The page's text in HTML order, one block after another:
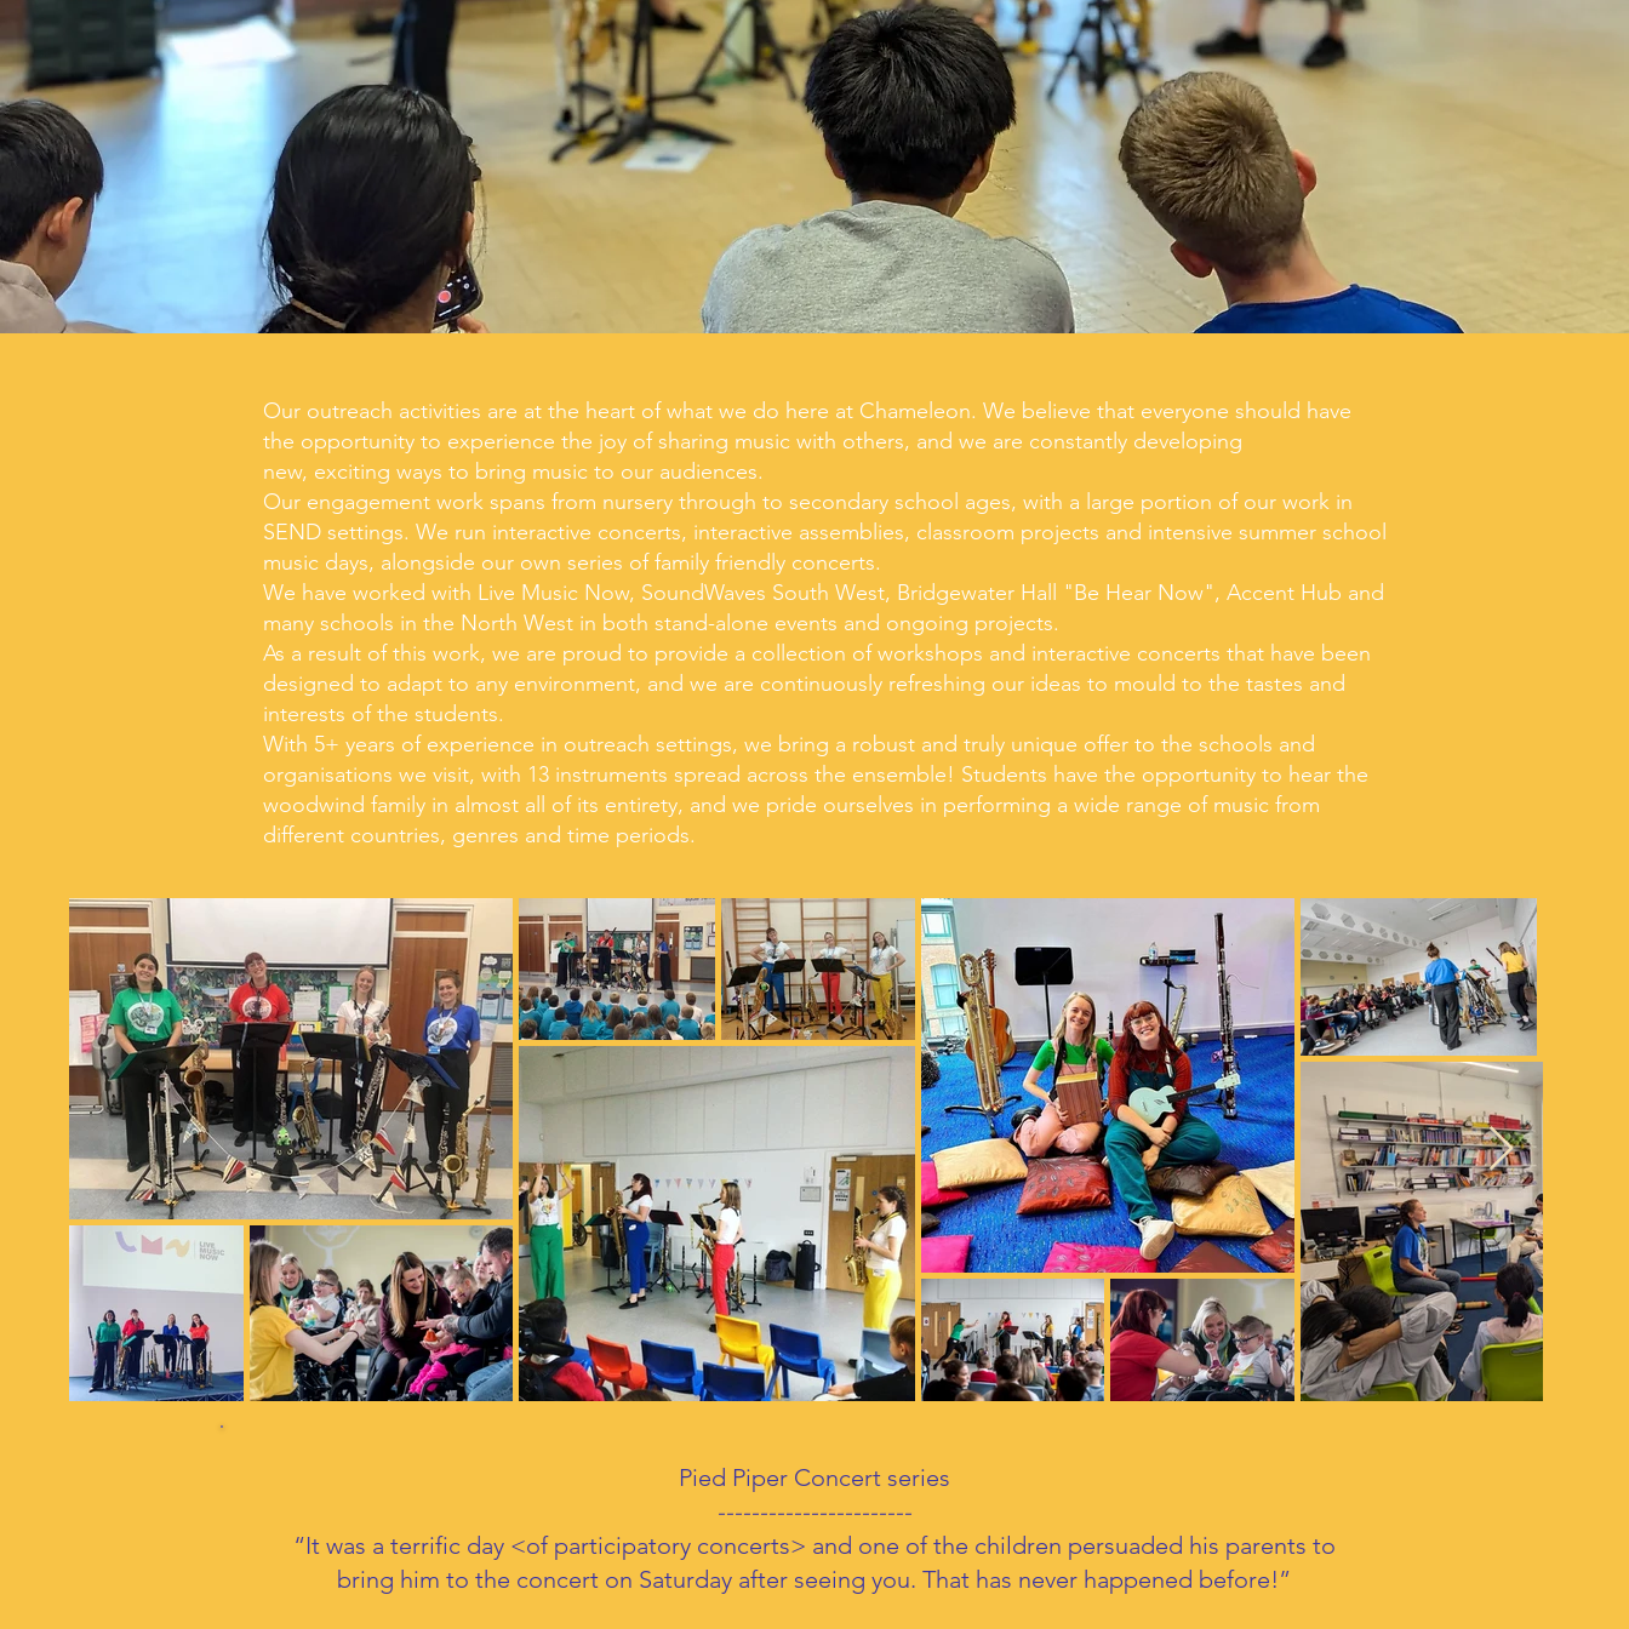
Our outreach activities are at the heart of what we do here at Chameleon. We believe that everyone should have
the opportunity to experience the joy of sharing music with others, and we are constantly developing
new, exciting ways to bring music to our audiences.
Our engagement work spans from nursery through to secondary school ages, with a large portion of our work in
SEND settings. We run interactive concerts, interactive assemblies, classroom projects and intensive summer school
music days, alongside our own series of family friendly concerts.
We have worked with Live Music Now, SoundWaves South West, Bridgewater Hall "Be Hear Now", Accent Hub and
many schools in the North West in both stand-alone events and ongoing projects.
As a result of this work, we are proud to provide a collection of workshops and interactive concerts that have been
designed to adapt to any environment, and we are continuously refreshing our ideas to mould to the tastes and
interests of the students.
With 5+ years of experience in outreach settings, we bring a robust and truly unique offer to the schools and
organisations we visit, with 13 instruments spread across the ensemble! Students have the opportunity to hear the
woodwind family in almost all of its entirety, and we pride ourselves in performing a wide range of music from
different countries, genres and time periods.
Pied Piper Concert series
-----------------------
“It was a terrific day <of participatory concerts> and one of the children persuaded his parents to
bring him to the concert on Saturday after seeing you. That has never happened before!”